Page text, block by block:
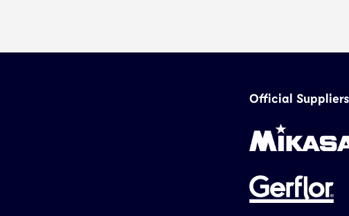
Official Suppliers